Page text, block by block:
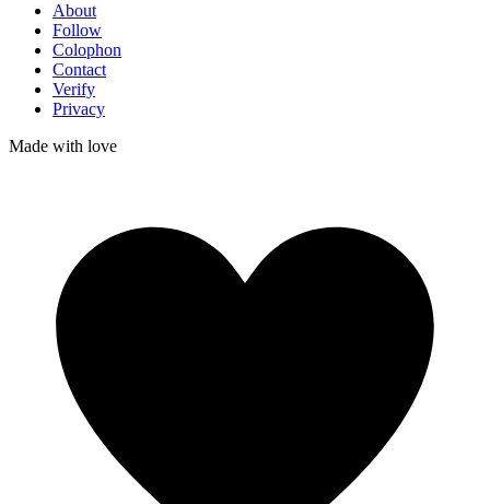
About
Follow
Colophon
Contact
Verify
Privacy
Made with love